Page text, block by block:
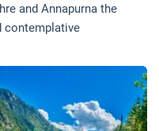
and Annapurna the
contemplative